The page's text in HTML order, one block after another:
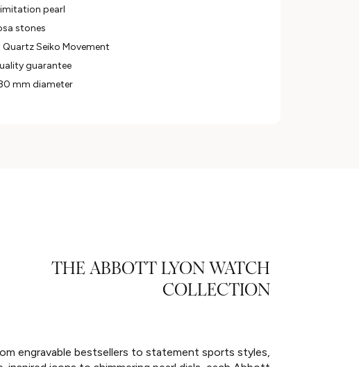
pearl
stones
Quartz Seiko Movement
guarantee
mm diameter
THE ABBOTT LYON WATCH
COLLECTION
engravable bestsellers to statement sports styles,